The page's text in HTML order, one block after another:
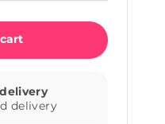
delivery